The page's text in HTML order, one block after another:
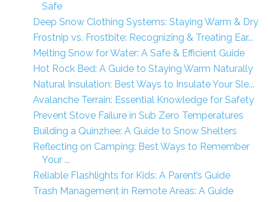
Safe
Deep Snow Clothing Systems: Staying Warm & Dry
Frostnip vs. Frostbite: Recognizing & Treating Ear...
Melting Snow for Water: A Safe & Efficient Guide
Hot Rock Bed: A Guide to Staying Warm Naturally
Natural Insulation: Best Ways to Insulate Your Sle...
Avalanche Terrain: Essential Knowledge for Safety
Prevent Stove Failure in Sub Zero Temperatures
Building a Quinzhee: A Guide to Snow Shelters
Reflecting on Camping: Best Ways to Remember
Your ...
Reliable Flashlights for Kids: A Parent’s Guide
Trash Management in Remote Areas: A Guide